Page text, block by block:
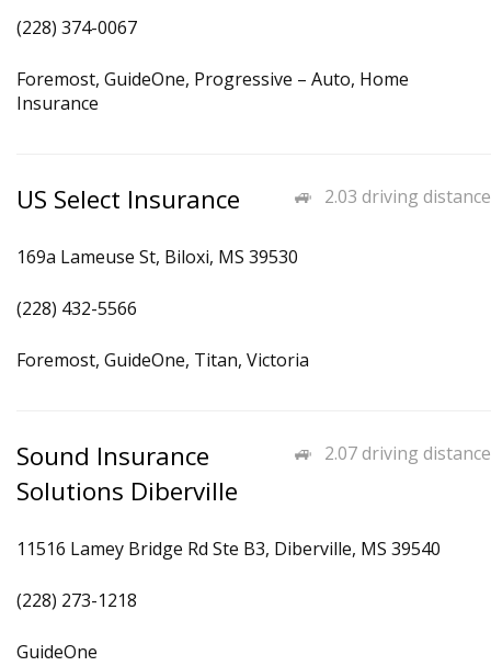
(228) 374-0067
Foremost, GuideOne, Progressive – Auto, Home
Insurance
2.03 driving distance
US Select Insurance
169a Lameuse St, Biloxi, MS 39530
(228) 432-5566
Foremost, GuideOne, Titan, Victoria
2.07 driving distance
Sound Insurance
Solutions Diberville
11516 Lamey Bridge Rd Ste B3, Diberville, MS 39540
(228) 273-1218
GuideOne